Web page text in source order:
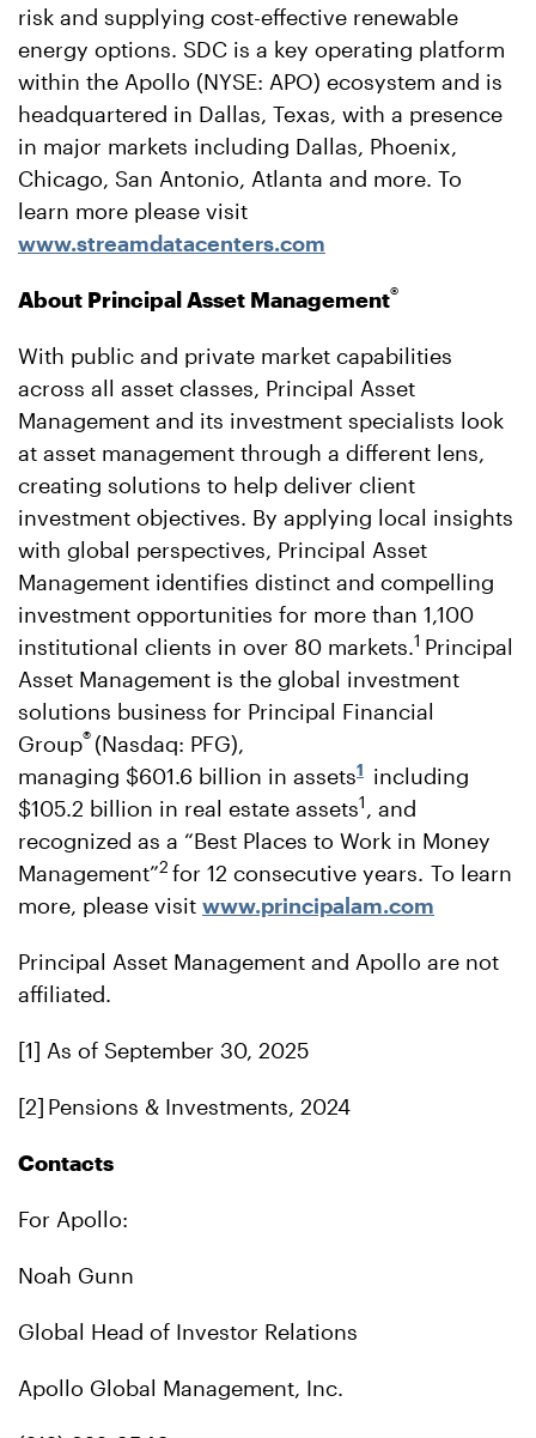
risk and supplying cost-effective renewable
energy options. SDC is a key operating platform
within the Apollo (NYSE: APO) ecosystem and is
headquartered in Dallas, Texas, with a presence
in major markets including Dallas, Phoenix,
Chicago, San Antonio, Atlanta and more. To
learn more please visit
www.streamdatacenters.com
About Principal Asset Management®
With public and private market capabilities
across all asset classes, Principal Asset
Management and its investment specialists look
at asset management through a different lens,
creating solutions to help deliver client
investment objectives. By applying local insights
with global perspectives, Principal Asset
Management identifies distinct and compelling
investment opportunities for more than 1,100
institutional clients in over 80 markets.1 Principal
Asset Management is the global investment
solutions business for Principal Financial
Group® (Nasdaq: PFG),
managing $601.6 billion in assets1
including
$105.2 billion in real estate assets1 , and
recognized as a “Best Places to Work in Money
Management”2 for 12 consecutive years. To learn
more, please visit www.principalam.com
Principal Asset Management and Apollo are not
affiliated.
[1] As of September 30, 2025
[2] Pensions & Investments, 2024
Contacts
For Apollo:
Noah Gunn
Global Head of Investor Relations
Apollo Global Management, Inc.